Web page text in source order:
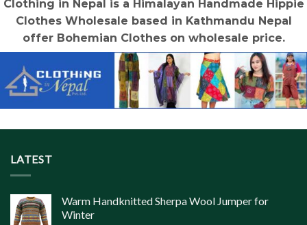
Clothing in Nepal is a Himalayan Handmade Hippie
Clothes Wholesale based in Kathmandu Nepal
offer Bohemian Clothes on wholesale price.
LATEST
Warm Handknitted Sherpa Wool Jumper for
Winter